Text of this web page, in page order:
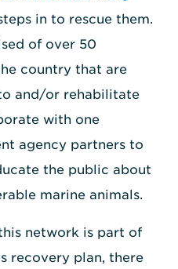
in to rescue them.
of over 50
country that are
and/or rehabilitate
with one
agency partners to
the public about
marine animals.
network is part of
recovery plan, there